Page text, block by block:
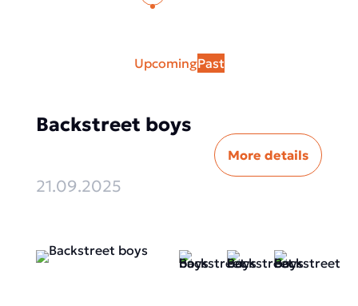
UpcomingPast
Backstreet boys
21.09.2025
More details